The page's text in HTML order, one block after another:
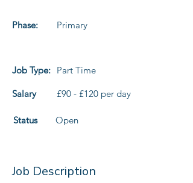
Phase: Primary
Job Type: Part Time
Salary £90 - £120 per day
Status Open
Job Description